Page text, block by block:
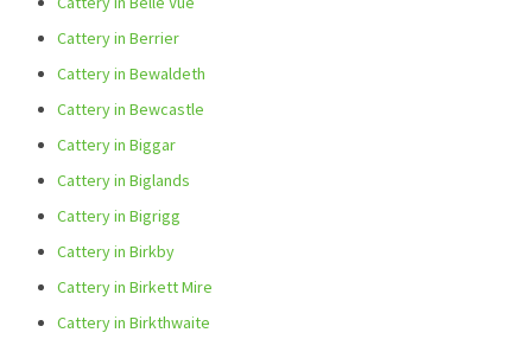
Cattery in Berrier
Cattery in Bewaldeth
Cattery in Bewcastle
Cattery in Biggar
Cattery in Biglands
Cattery in Bigrigg
Cattery in Birkby
Cattery in Birkett Mire
Cattery in Birkthwaite